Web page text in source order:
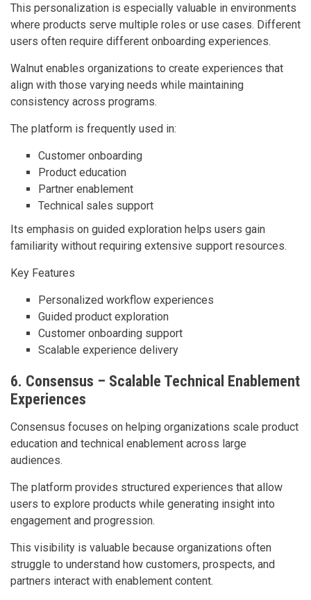
This personalization is especially valuable in environments
where products serve multiple roles or use cases. Different
users often require different onboarding experiences.
Walnut enables organizations to create experiences that
align with those varying needs while maintaining
consistency across programs.
The platform is frequently used in:
Customer onboarding
Product education
Partner enablement
Technical sales support
Its emphasis on guided exploration helps users gain
familiarity without requiring extensive support resources.
Key Features
Personalized workflow experiences
Guided product exploration
Customer onboarding support
Scalable experience delivery
6. Consensus – Scalable Technical Enablement
Experiences
Consensus focuses on helping organizations scale product
education and technical enablement across large
audiences.
The platform provides structured experiences that allow
users to explore products while generating insight into
engagement and progression.
This visibility is valuable because organizations often
struggle to understand how customers, prospects, and
partners interact with enablement content.